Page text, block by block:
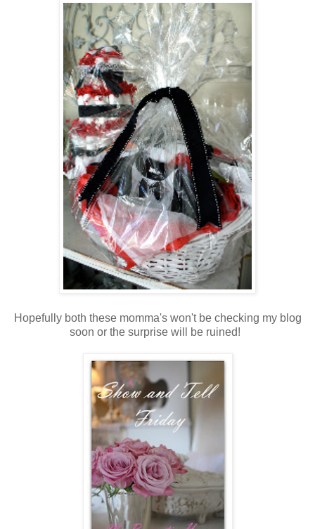
Hopefully both these momma's won't be checking my blog
soon or the surprise will be ruined!